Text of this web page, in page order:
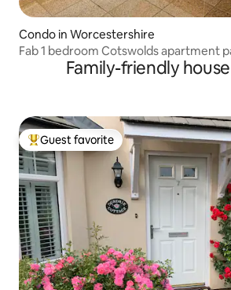
Condo in Worcestershire
Fab 1 bedroom Cotswolds apartment
Family-friendly
Top guest favorite
Guest favorite